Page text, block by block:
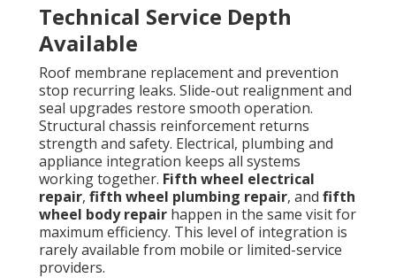
Technical Service Depth
Available
Roof membrane replacement and prevention
stop recurring leaks. Slide-out realignment and
seal upgrades restore smooth operation.
Structural chassis reinforcement returns
strength and safety. Electrical, plumbing and
appliance integration keeps all systems
working together. Fifth wheel electrical
repair, fifth wheel plumbing repair, and fifth
wheel body repair happen in the same visit for
maximum efficiency. This level of integration is
rarely available from mobile or limited-service
providers.